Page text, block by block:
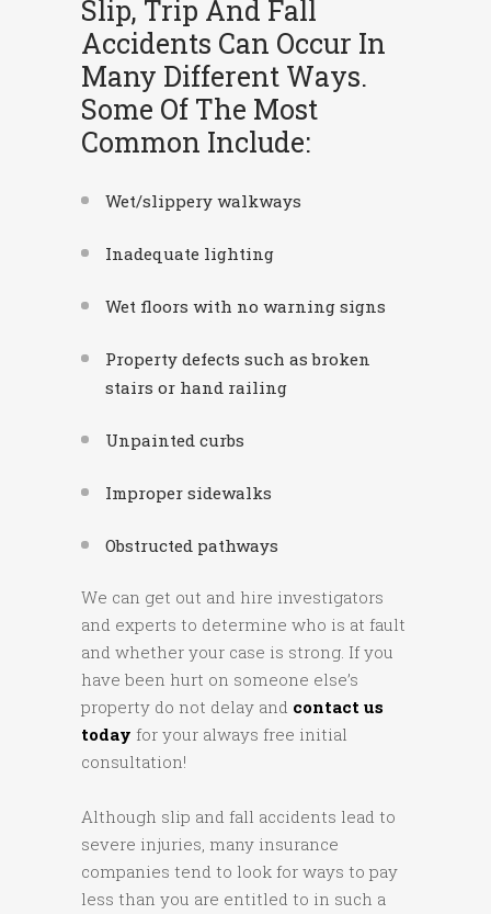
Slip, Trip And Fall
Accidents Can Occur In
Many Different Ways.
Some Of The Most
Common Include:
Wet/slippery walkways
Inadequate lighting
Wet floors with no warning signs
Property defects such as broken
stairs or hand railing
Unpainted curbs
Improper sidewalks
Obstructed pathways
We can get out and hire investigators
and experts to determine who is at fault
and whether your case is strong. If you
have been hurt on someone else’s
property do not delay and contact us
today for your always free initial
consultation!
Although slip and fall accidents lead to
severe injuries, many insurance
companies tend to look for ways to pay
less than you are entitled to in such a